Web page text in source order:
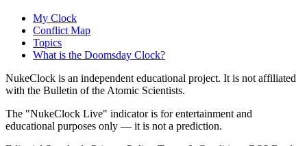
My Clock
Conflict Map
Topics
What is the Doomsday Clock?
NukeClock is an independent educational project. It is not affiliated
with the Bulletin of the Atomic Scientists.
The "NukeClock Live" indicator is for entertainment and
educational purposes only — it is not a prediction.